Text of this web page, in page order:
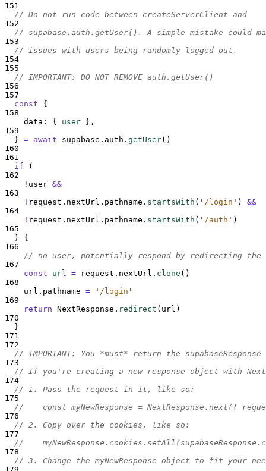
151
// Do not run code between createServerClient and
152
// supabase.auth.getUser(). A simple mistake could
153
// issues with users being randomly logged out.
154
155
// IMPORTANT: DO NOT REMOVE auth.getUser()
156
157
const
{
158
data : { user
},
159
} = await supabase . auth . getUser()
160
161
if (
162
! user &&
163
! request . nextUrl . pathname . startsWith ( ' /login ' ) &&
164
! request . nextUrl . pathname . startsWith ( ' /auth ' )
165
  )
{
166
// no user, potentially respond by redirecting the
167
const
url = request . nextUrl . clone ()
168
url . pathname = ' /login '
169
return NextResponse . redirect ( url )
170
}
171
172
// IMPORTANT: You *must* return the
173
// If you're creating a new response object with
174
// 1. Pass the request in it, like so:
175
//    const myNewResponse = NextResponse.next({
176
// 2. Copy over the cookies, like so:
177
//
178
// 3. Change the myNewResponse object to fit your